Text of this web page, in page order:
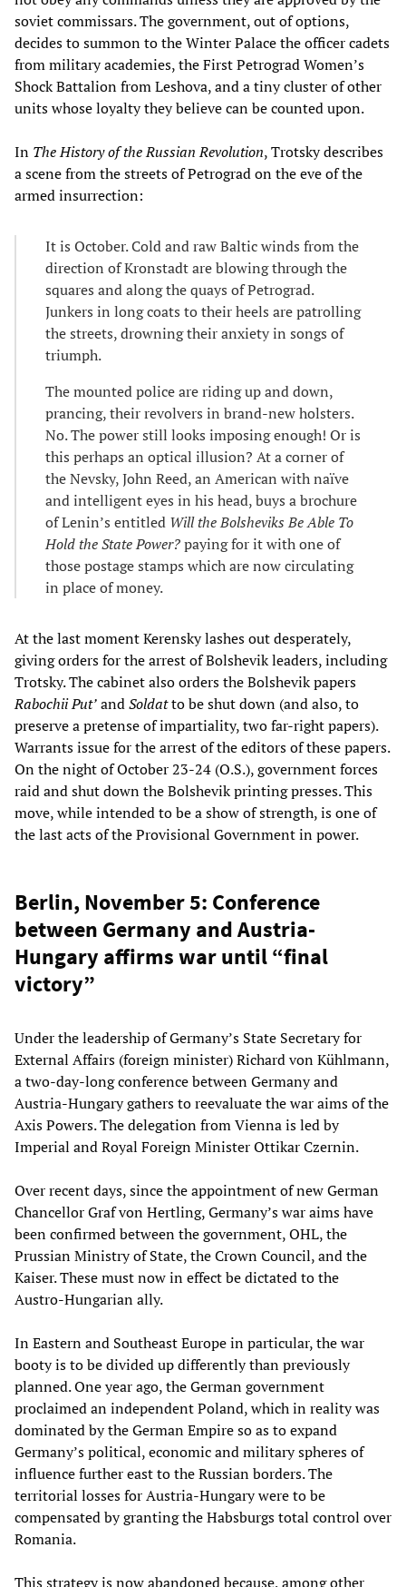
soviet commissars. The government, out of options,
decides to summon to the Winter Palace the officer cadets
from military academies, the First Petrograd Women’s
Shock Battalion from Leshova, and a tiny cluster of other
units whose loyalty they believe can be counted upon.
In The History of the Russian Revolution, Trotsky describes
a scene from the streets of Petrograd on the eve of the
armed insurrection:
It is October. Cold and raw Baltic winds from the
direction of Kronstadt are blowing through the
squares and along the quays of Petrograd.
Junkers in long coats to their heels are patrolling
the streets, drowning their anxiety in songs of
triumph.
The mounted police are riding up and down,
prancing, their revolvers in brand-new holsters.
No. The power still looks imposing enough! Or is
this perhaps an optical illusion? At a corner of
the Nevsky, John Reed, an American with naïve
and intelligent eyes in his head, buys a brochure
of Lenin’s entitled Will the Bolsheviks Be Able To
Hold the State Power?paying for it with one of
those postage stamps which are now circulating
in place of money.
At the last moment Kerensky lashes out desperately,
giving orders for the arrest of Bolshevik leaders, including
Trotsky. The cabinet also orders the Bolshevik papers
Rabochii Put’andSoldatto be shut down (and also, to
preserve a pretense of impartiality, two far-right papers).
Warrants issue for the arrest of the editors of these papers.
On the night of October 23-24 (O.S.), government forces
raid and shut down the Bolshevik printing presses. This
move, while intended to be a show of strength, is one of
the last acts of the Provisional Government in power.
Berlin, November 5: Conference
between Germany and Austria-
Hungary affirms war until “final
victory”
Under the leadership of Germany’s State Secretary for
External Affairs (foreign minister) Richard von Kühlmann,
a two-day-long conference between Germany and
Austria-Hungary gathers to reevaluate the war aims of the
Axis Powers. The delegation from Vienna is led by
Imperial and Royal Foreign Minister Ottikar Czernin.
Over recent days, since the appointment of new German
Chancellor Graf von Hertling, Germany’s war aims have
been confirmed between the government, OHL, the
Prussian Ministry of State, the Crown Council, and the
Kaiser. These must now in effect be dictated to the
Austro-Hungarian ally.
In Eastern and Southeast Europe in particular, the war
booty is to be divided up differently than previously
planned. One year ago, the German government
proclaimed an independent Poland, which in reality was
dominated by the German Empire so as to expand
Germany’s political, economic and military spheres of
influence further east to the Russian borders. The
territorial losses for Austria-Hungary were to be
compensated by granting the Habsburgs total control over
Romania.
This strategy is now abandoned because, among other